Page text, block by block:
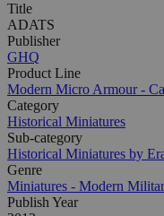
Title
ADATS
Publisher
GHQ
Product Line
Modern Micro Armour -
Category
Historical Miniatures
Sub-category
Historical Miniatures by
Genre
Miniatures - Modern
Publish Year